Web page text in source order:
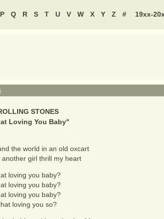
P Q R S T U V W X Y Z # 19xx-
STONES
Loving You Baby"
the world in an old oxcart
girl thrill my heart
loving you baby?
loving you baby?
loving you baby?
loving you so?